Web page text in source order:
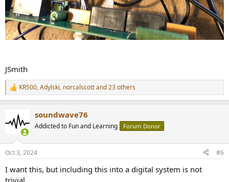
JSmith
R
e
t
s
KR500,Adylski, norcalscottand 23 others
soundwave76
Addicted to Fun and Learning Forum Donor
Oct 3, 2024 #6
I want this, but including this into a digital system is not
trivial…